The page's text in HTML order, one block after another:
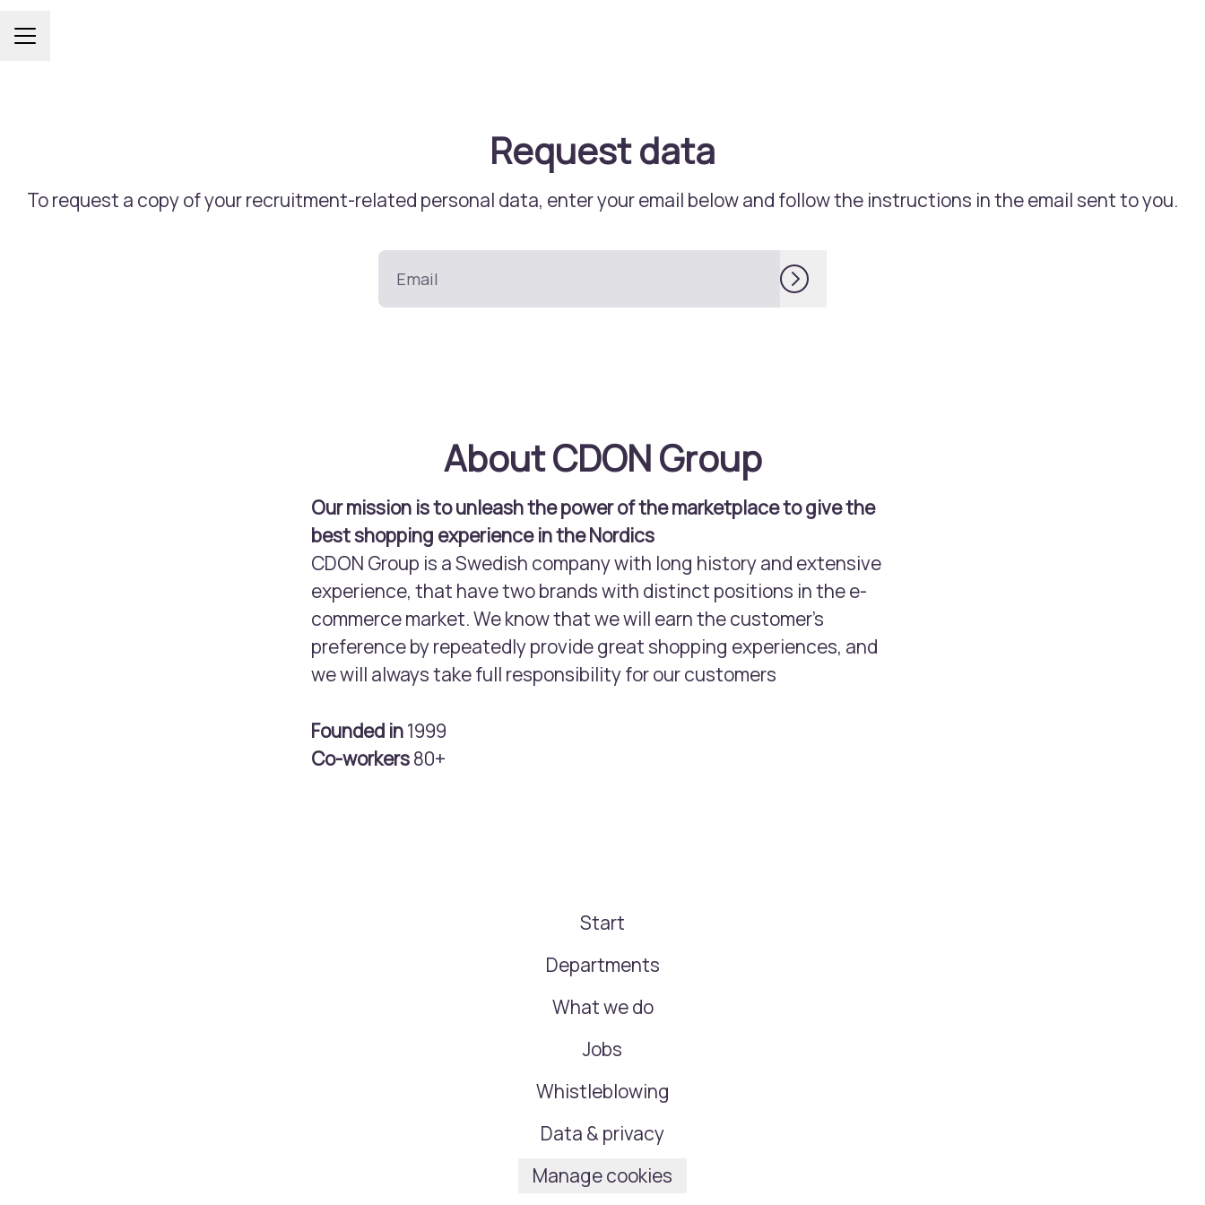
Career menu
Request data
To request a copy of your recruitment-related personal data, enter your email below and follow the instructions in the email sent to you.
About CDON Group
Our mission is to unleash the power of the marketplace to give the
best shopping experience in the Nordics
CDON Group is a Swedish company with long history and extensive
experience, that have two brands with distinct positions in the e-
commerce market. We know that we will earn the customer’s
preference by repeatedly provide great shopping experiences, and
we will always take full responsibility for our customers
Founded in1999
Co-workers80+
Start
Departments
What we do
Jobs
Whistleblowing
Data & privacy
Manage cookies